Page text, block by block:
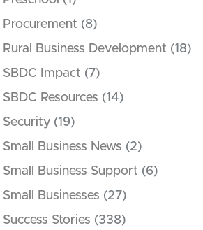
Procurement (8)
Rural Business Development (18)
SBDC Impact (7)
SBDC Resources (14)
Security (19)
Small Business News (2)
Small Business Support (6)
Small Businesses (27)
Success Stories (338)